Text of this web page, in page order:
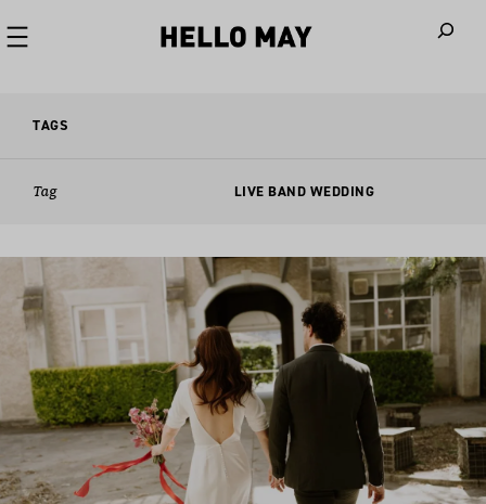
TAGS
Tag LIVE BAND WEDDING